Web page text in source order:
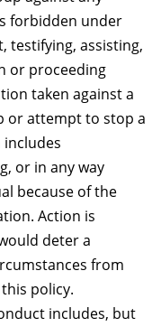
forbidden under
testifying, assisting,
or proceeding
taken against a
or attempt to stop a
or in any way
because of the
Action is
deter a
from
policy.
includes, but